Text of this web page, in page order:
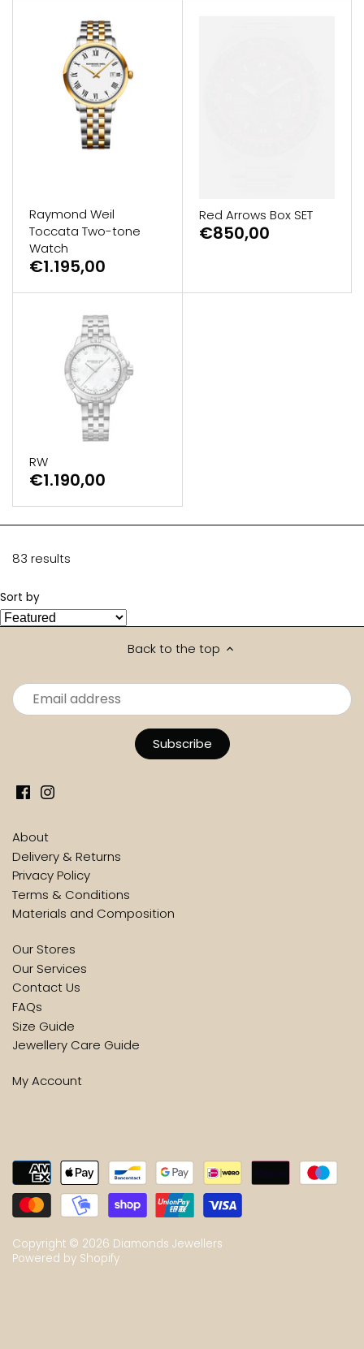
Raymond Weil
Toccata Two-tone
Watch
€1.195,00
Red Arrows Box SET
€850,00
RW
€1.190,00
83 results
Sort by
Back to the top
About
Delivery & Returns
Privacy Policy
Terms & Conditions
Materials and Composition
Our Stores
Our Services
Contact Us
FAQs
Size Guide
Jewellery Care Guide
My Account
Copyright © 2026 Diamonds Jewellers
Powered by Shopify